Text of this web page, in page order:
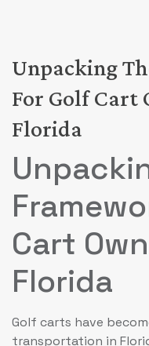
Unpacking
For Golf Cart
Florida
Cart
Florida
Golf carts have
transportation in